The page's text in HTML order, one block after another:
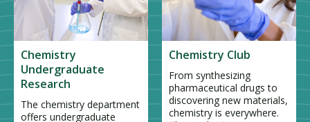
Chemistry
Undergraduate
Research
The chemistry department
offers undergraduate
Chemistry Club
From synthesizing
pharmaceutical drugs to
discovering new materials,
chemistry is everywhere.